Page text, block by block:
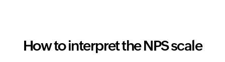
How to interpret the NPS scale